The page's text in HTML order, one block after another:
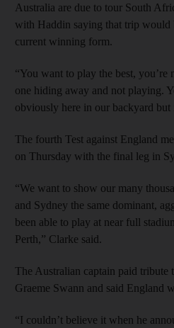
Australia are due to tour South
with Haddin saying that trip would
current winning form.
“You want to play the best, you’re
one hiding away and not playing.
obviously here in our backyard but
The fourth Test against England
on Thursday with the final leg in
“We want to show our many
and Sydney the same dominant,
been able to play at near full
Perth,” Clarke said.
The Australian captain paid tribute
Graeme Swann and said England
“I couldn’t believe it when he